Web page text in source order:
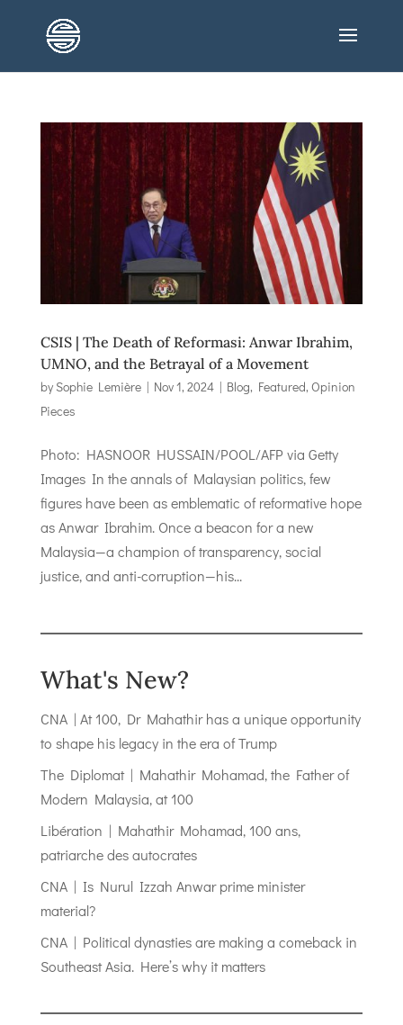
CSIS | The Death of Reformasi: Anwar Ibrahim,
UMNO, and the Betrayal of a Movement
by Sophie Lemière| Nov 1, 2024| Blog, Featured, Opinion
Pieces
Photo: HASNOOR HUSSAIN/POOL/AFP via Getty
Images In the annals of Malaysian politics, few
figures have been as emblematic of reformative hope
as Anwar Ibrahim. Once a beacon for a new
Malaysia—a champion of transparency, social
justice, and anti-corruption—his...
What's New?
CNA | At 100, Dr Mahathir has a unique opportunity
to shape his legacy in the era of Trump
The Diplomat | Mahathir Mohamad, the Father of
Modern Malaysia, at 100
Libération | Mahathir Mohamad, 100 ans,
patriarche des autocrates
CNA | Is Nurul Izzah Anwar prime minister
material?
CNA | Political dynasties are making a comeback in
Southeast Asia. Here’s why it matters